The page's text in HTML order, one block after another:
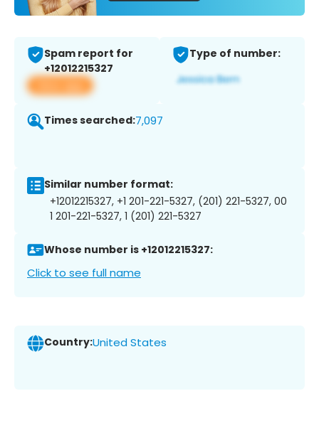
Spam report for
+12012215327
View app
Type of number:
Times searched:7,097
Similar number format:
+12012215327, +1 201-221-5327, (201) 221-5327, 00
1 201-221-5327, 1 (201) 221-5327
Whose number is +12012215327:
Click to see full name
Country:United States